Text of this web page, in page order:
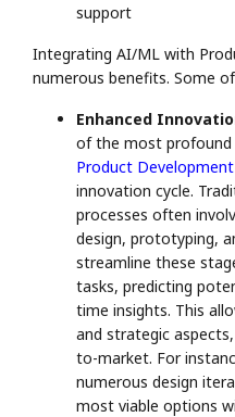
support
Integrating AI/ML with
numerous benefits. Some
Enhanced
of the most profound
Product Development
innovation cycle.
processes often
design, prototyping,
streamline these
tasks, predicting
time insights. This
and strategic
to-market. For
numerous design
most viable options